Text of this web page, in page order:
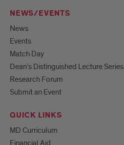
NEWS/EVENTS
News
Events
Match Day
Dean’s Distinguished Lecture Series
Research Forum
Submit an Event
QUICK LINKS
MD Curriculum
Financial Aid